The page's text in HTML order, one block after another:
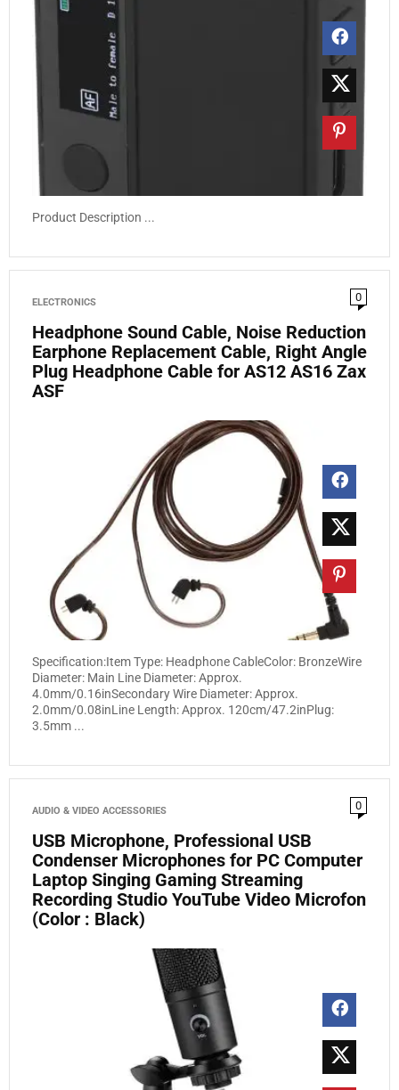
Product Description ...
ELECTRONICS 0
Headphone Sound Cable, Noise Reduction
Earphone Replacement Cable, Right Angle
Plug Headphone Cable for AS12 AS16 Zax
ASF
Specification:Item Type: Headphone CableColor: BronzeWire
Diameter: Main Line Diameter: Approx.
4.0mm/0.16inSecondary Wire Diameter: Approx.
2.0mm/0.08inLine Length: Approx. 120cm/47.2inPlug:
3.5mm ...
AUDIO & VIDEO ACCESSORIES 0
USB Microphone, Professional USB
Condenser Microphones for PC Computer
Laptop Singing Gaming Streaming
Recording Studio YouTube Video Microfon
(Color : Black)